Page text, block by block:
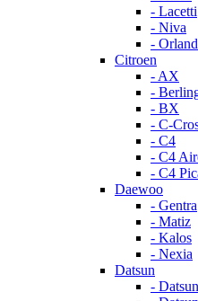
- Lacetti
- Niva
-
Citroen
- AX
-
- BX
- C-
- C4
- C4
- C4
Daewoo
- Gentra
- Matiz
- Kalos
- Nexia
Datsun
-